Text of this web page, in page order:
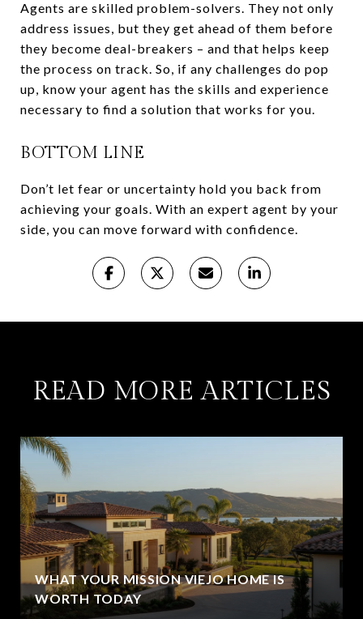
Agents are skilled problem-solvers. They not only
address issues, but they get ahead of them before
they become deal-breakers – and that helps keep
the process on track. So, if any challenges do pop
up, know your agent has the skills and experience
necessary to find a solution that works for you.
BOTTOM LINE
Don’t let fear or uncertainty hold you back from
achieving your goals. With an expert agent by your
side, you can move forward with confidence.
READ MORE ARTICLES
WHAT YOUR MISSION VIEJO HOME IS
WORTH TODAY